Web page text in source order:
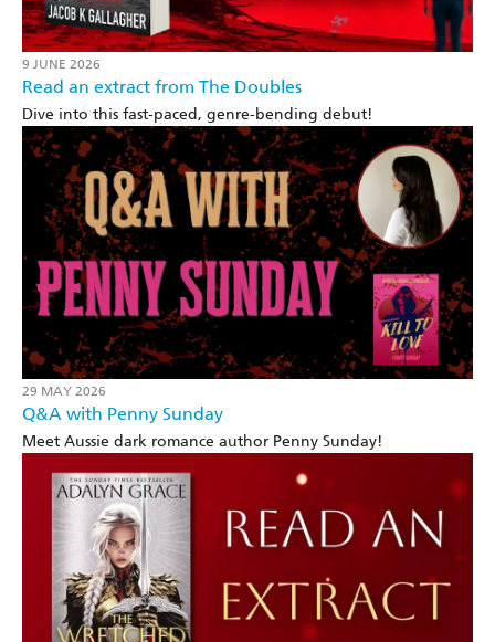
9 JUNE 2026
Read an extract from The Doubles
Dive into this fast-paced, genre-bending debut!
29 MAY 2026
Q&A with Penny Sunday
Meet Aussie dark romance author Penny Sunday!